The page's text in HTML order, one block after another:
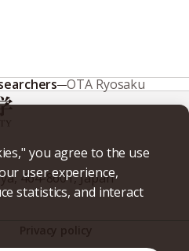
you agree to the use
user experience,
statistics, and interact
OTA Ryosaku
464-8601, Japan